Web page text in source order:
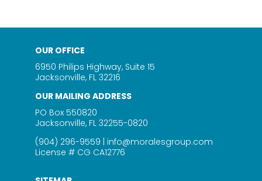
OUR OFFICE
6950 Philips Highway, Suite 15
Jacksonville, FL 32216
OUR MAILING ADDRESS
PO Box 550820
Jacksonville, FL 32255-0820
(904) 296-9559
info@moralesgroup.com
License # CG CA12776